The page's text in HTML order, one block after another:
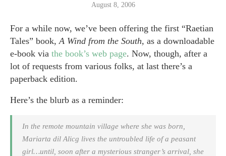
August 8, 2006
For a while now, we’ve been offering the first “Raetian
Tales” book,A Wind from the South, as a downloadable
e-book via the book’s web page. Now, though, after a
lot of requests from various folks, at last there’s a
paperback edition.
Here’s the blurb as a reminder:
In the remote mountain village where she was born,
Mariarta dil Alicg lives the untroubled life of a peasant
girl…until, soon after a mysterious stranger’s arrival, she